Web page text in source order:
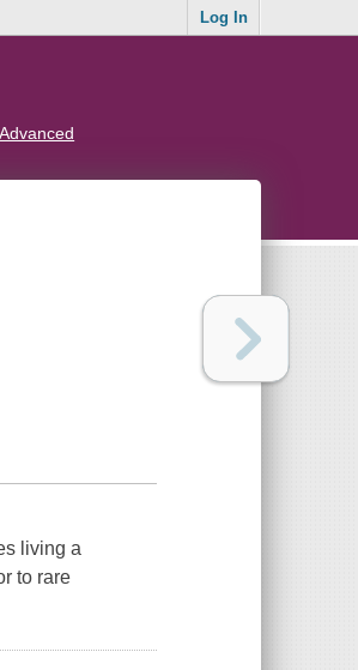
Log In
Advanced
living a
to rare